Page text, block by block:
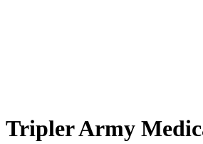
Tripler Army